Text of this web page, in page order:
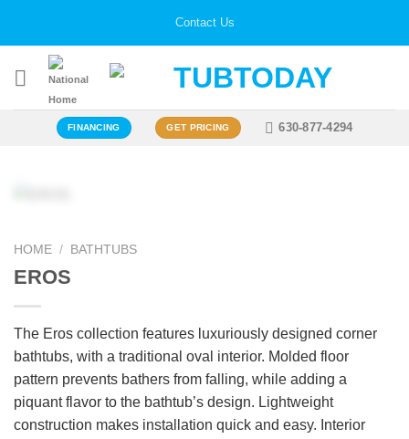
Contact Us
FINANCING GET PRICING 630-877-4294
HOME / BATHTUBS
EROS
The Eros collection features luxuriously designed corner
bathtubs, with a traditional oval interior. Molded floor
pattern prevents bathers from falling, while adding a
piquant flavor to the bathtub’s design. Lightweight
construction makes installation quick and easy. Interior